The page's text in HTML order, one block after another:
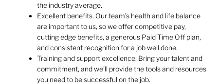
the industry average.
Excellent benefits. Our team’s health and life balance
are important to us, so we offer competitive pay,
cutting edge benefits, a generous Paid Time Off plan,
and consistent recognition for a job well done.
Training and support excellence. Bring your talent and
commitment, and we’ll provide the tools and resources
you need to be successful on the job.